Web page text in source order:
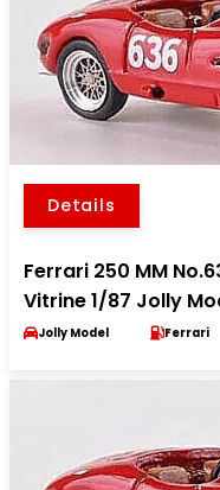
Details
Ferrari 250 MM
Vitrine 1/87 Jolly
Jolly Model Ferrari